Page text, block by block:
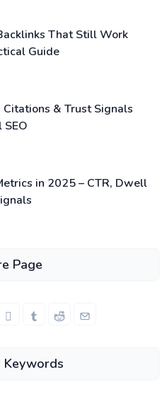
That Still Work
Guide
& Trust Signals
SEO
in 2025 – CTR, Dwell
Page
Keywords